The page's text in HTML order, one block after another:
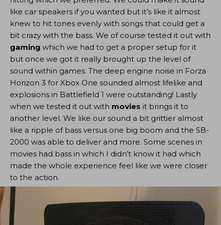
like car speakers if you wanted but it’s like it almost
knew to hit tones evenly with songs that could get a
bit crazy with the bass. We of course tested it out with
gaming which we had to get a proper setup for it
but once we got it really brought up the level of
sound within games. The deep engine noise in Forza
Horizon 3 for Xbox One sounded almost lifelike and
explosions in Battlefield 1 were outstanding! Lastly
when we tested it out with movies it brings it to
another level. We like our sound a bit grittier almost
like a ripple of bass versus one big boom and the SB-
2000 was able to deliver and more. Some scenes in
movies had bass in which I didn’t know it had which
made the whole experience feel like we were closer
to the action.